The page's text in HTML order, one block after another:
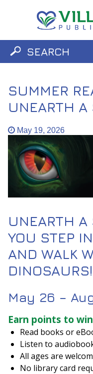
SEARCH
SUMMER
UNEARTH A
May 19, 2026
UNEARTH A
YOU STEP
AND WALK
DINOSAURS!
May 26 –
Earn points to
Read books or
Listen to
All ages are
No library card